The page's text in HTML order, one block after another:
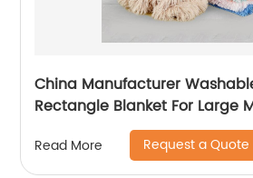
China Manufacturer
Rectangle Blanket For Large
Read More Request a Quote